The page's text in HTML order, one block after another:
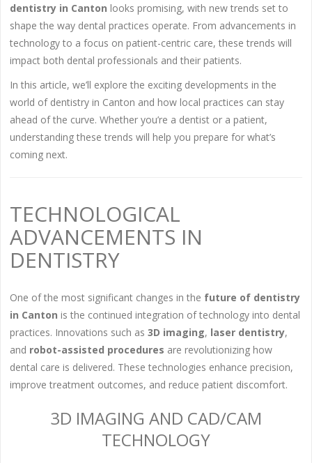
dentistry in Canton looks promising, with new trends set to
shape the way dental practices operate. From advancements in
technology to a focus on patient-centric care, these trends will
impact both dental professionals and their patients.
In this article, we’ll explore the exciting developments in the
world of dentistry in Canton and how local practices can stay
ahead of the curve. Whether you’re a dentist or a patient,
understanding these trends will help you prepare for what’s
coming next.
TECHNOLOGICAL
ADVANCEMENTS IN
DENTISTRY
One of the most significant changes in the future of dentistry
in Canton is the continued integration of technology into dental
practices. Innovations such as3D imaging, laser dentistry,
and robot-assisted procedures are revolutionizing how
dental care is delivered. These technologies enhance precision,
improve treatment outcomes, and reduce patient discomfort.
3D IMAGING AND CAD/CAM
TECHNOLOGY